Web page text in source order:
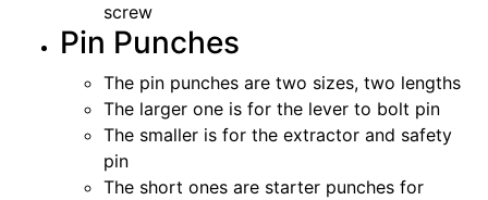
screw
Pin Punches
The pin punches are two sizes, two lengths
The larger one is for the lever to bolt pin
The smaller is for the extractor and safety
pin
The short ones are starter punches for